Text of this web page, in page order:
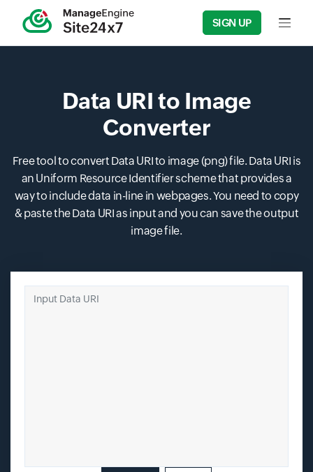
SIGN UP Input
Data URI to Image
Converter
Free tool to convert Data URI to image (png) file. Data URI is
an Uniform Resource Identifier scheme that provides a
way to include data in-line in webpages. You need to copy
& paste the Data URI as input and you can save the output
image file.